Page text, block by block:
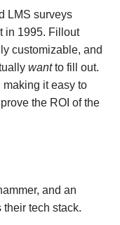
LMS surveys
in 1995. Fillout
customizable, and
wantto fill out.
it easy to
the ROI of the
and an
tech stack.